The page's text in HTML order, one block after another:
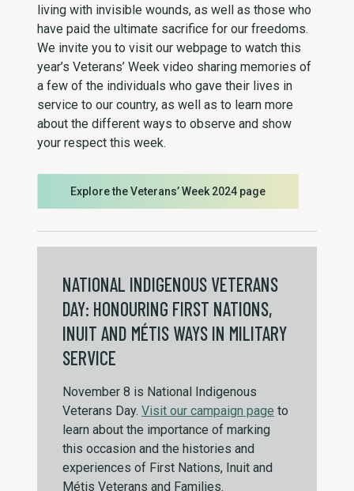
living with invisible wounds, as well as those who
have paid the ultimate sacrifice for our freedoms.
We invite you to visit our webpage to watch this
year’s Veterans’ Week video sharing memories of
a few of the individuals who gave their lives in
service to our country, as well as to learn more
about the different ways to observe and show
your respect this week.
Explore the Veterans’ Week 2024 page
NATIONAL INDIGENOUS VETERANS
DAY: HONOURING FIRST NATIONS,
INUIT AND MÉTIS WAYS IN MILITARY
SERVICE
November 8 is National Indigenous
Veterans Day. Visit our campaign page to
learn about the importance of marking
this occasion and the histories and
experiences of First Nations, Inuit and
Métis Veterans and Families.